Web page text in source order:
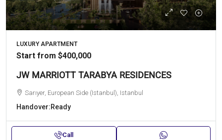
LUXURY APARTMENT
Start from $400,000
JW MARRIOTT TARABYA RESIDENCES
Sarıyer, European Side (Istanbul), Istanbul
Handover:Ready
Call